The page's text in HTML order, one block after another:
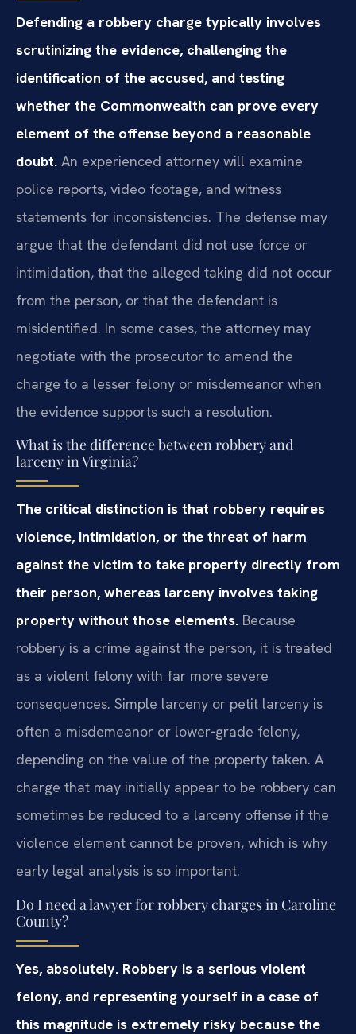
Defending a robbery charge typically involves
scrutinizing the evidence, challenging the
identification of the accused, and testing
whether the Commonwealth can prove every
element of the offense beyond a reasonable
doubt. An experienced attorney will examine
police reports, video footage, and witness
statements for inconsistencies. The defense may
argue that the defendant did not use force or
intimidation, that the alleged taking did not occur
from the person, or that the defendant is
misidentified. In some cases, the attorney may
negotiate with the prosecutor to amend the
charge to a lesser felony or misdemeanor when
the evidence supports such a resolution.
What is the difference between robbery and
larceny in Virginia?
The critical distinction is that robbery requires
violence, intimidation, or the threat of harm
against the victim to take property directly from
their person, whereas larceny involves taking
property without those elements. Because
robbery is a crime against the person, it is treated
as a violent felony with far more severe
consequences. Simple larceny or petit larceny is
often a misdemeanor or lower‑grade felony,
depending on the value of the property taken. A
charge that may initially appear to be robbery can
sometimes be reduced to a larceny offense if the
violence element cannot be proven, which is why
early legal analysis is so important.
Do I need a lawyer for robbery charges in Caroline
County?
Yes, absolutely. Robbery is a serious violent
felony, and representing yourself in a case of
this magnitude is extremely risky because the